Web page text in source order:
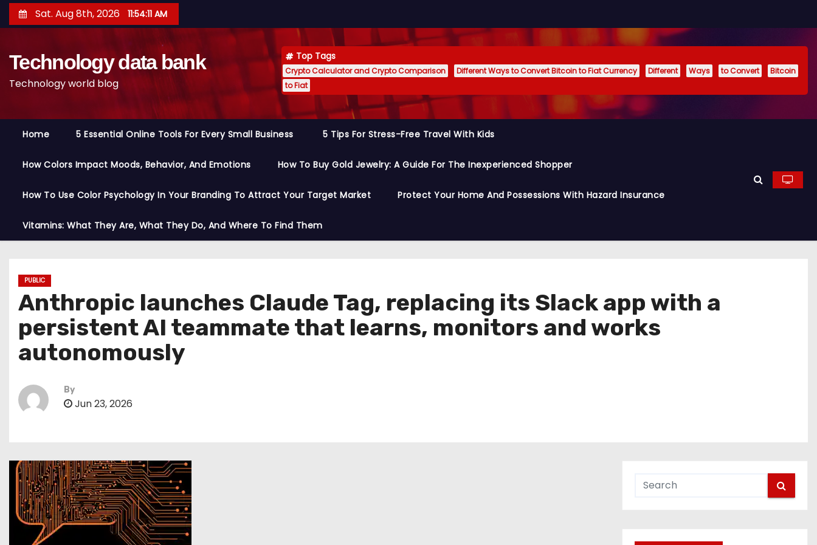
k
Sat. Aug 8th, 2026 11:54:12 AM
Technology data bank
Technology world blog
Top Tags
Crypto Calculator and Crypto Comparison Different Ways to Convert Bitcoin to Fiat Currency Different Ways to Convert
Bitcoin
to Fiat
Home 5 Essential Online Tools For Every Small Business 5 Tips For Stress-Free Travel With Kids
How Colors Impact Moods, Behavior, And Emotions How To Buy Gold Jewelry: A Guide For The Inexperienced Shopper
How To Use Color Psychology In Your Branding To Attract Your Target Market Protect Your Home And Possessions With Hazard Insurance
Vitamins: What They Are, What They Do, And Where To Find Them
PUBLIC
Anthropic launches Claude Tag, replacing its Slack app with a
persistent AI teammate that learns, monitors and works
autonomously
By
Jun 23, 2026